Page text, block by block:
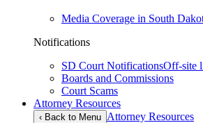
Media Coverage in South
Notifications
SD Court NotificationsOff-site
Boards and Commissions
Court Scams
Attorney Resources
‹ Back to Menu Attorney Resources